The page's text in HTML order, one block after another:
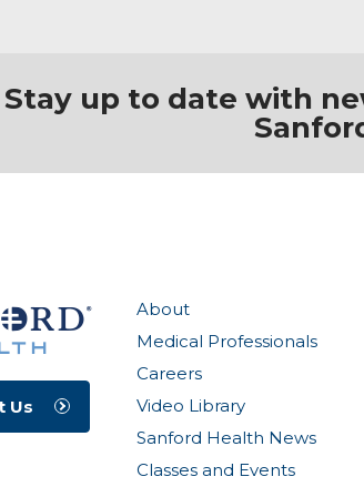
Stay up to date with
About
Medical Professionals
Careers
Video Library
Sanford Health News
Classes and Events
Us